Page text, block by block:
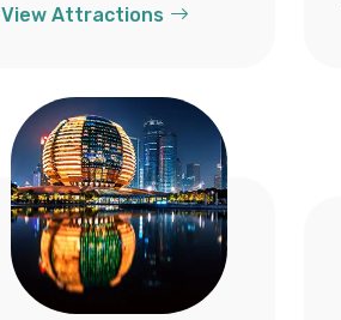
View Attractions